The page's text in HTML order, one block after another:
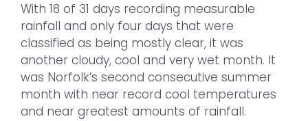
With 18 of 31 days recording measurable
rainfall and only four days that were
classified as being mostly clear, it was
another cloudy, cool and very wet month. It
was Norfolk’s second consecutive summer
month with near record cool temperatures
and near greatest amounts of rainfall.